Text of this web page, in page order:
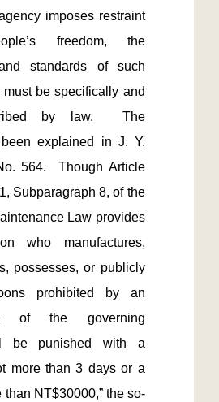
imposes restraint
freedom, the
standards of such
be specifically and
by law.  The
explained in J. Y.
564.  Though Article
Subparagraph 8, of the
Law provides
who manufactures,
possesses, or publicly
prohibited by an
of the governing
be punished with a
more than 3 days or a
than NT$30000,” the so-